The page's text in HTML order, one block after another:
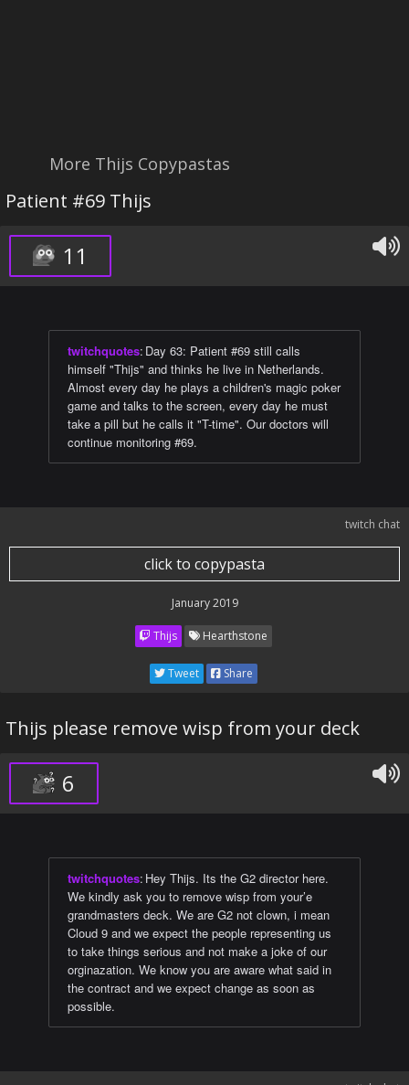
More Thijs Copypastas
Patient #69 Thijs
11
twitchquotes: Day 63: Patient #69 still calls
himself "Thijs" and thinks he live in Netherlands.
Almost every day he plays a children's magic poker
game and talks to the screen, every day he must
take a pill but he calls it "T-time". Our doctors will
continue monitoring #69.
twitch chat
click to copypasta
January 2019
Thijs Hearthstone
Tweet Share
Thijs please remove wisp from your deck
6
twitchquotes: Hey Thijs. Its the G2 director here.
We kindly ask you to remove wisp from your’e
grandmasters deck. We are G2 not clown, i mean
Cloud 9 and we expect the people representing us
to take things serious and not make a joke of our
orginazation. We know you are aware what said in
the contract and we expect change as soon as
possible.